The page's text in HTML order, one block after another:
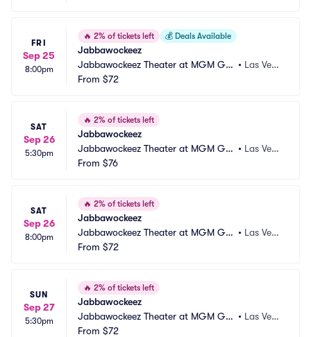
FRI
Sep 25
8:00pm
🔥 2% of tickets left 💰 Deals Available
Jabbawockeez
Jabbawockeez Theater at MGM Gra
nd Hotel and Casino
• Las Vega
From $72
SAT
Sep 26
5:30pm
🔥 2% of tickets left
Jabbawockeez
Jabbawockeez Theater at MGM Gra
nd Hotel and Casino
• Las Vega
From $76
SAT
Sep 26
8:00pm
🔥 2% of tickets left
Jabbawockeez
Jabbawockeez Theater at MGM Gra
nd Hotel and Casino
• Las Vega
From $72
SUN
Sep 27
5:30pm
🔥 2% of tickets left
Jabbawockeez
Jabbawockeez Theater at MGM Gra
nd Hotel and Casino
• Las Vega
From $72